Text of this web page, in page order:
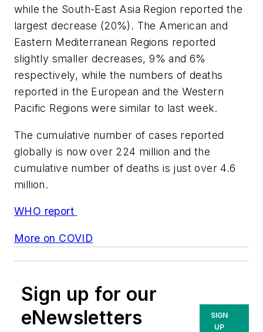
while the South-East Asia Region reported the
largest decrease (20%). The American and
Eastern Mediterranean Regions reported
slightly smaller decreases, 9% and 6%
respectively, while the numbers of deaths
reported in the European and the Western
Pacific Regions were similar to last week.
The cumulative number of cases reported
globally is now over 224 million and the
cumulative number of deaths is just over 4.6
million.
WHO report
More on COVID
Sign up for our
eNewsletters
SIGN
UP